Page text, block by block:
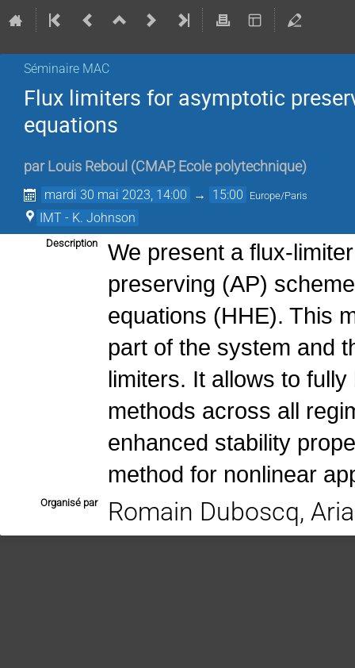
Séminaire MAC
Flux limiters for asymptotic
equations
par Louis Reboul (CMAP, Ecole polytechnique)
mardi 30 mai 2023, 14:00 → 15:00 Europe/Paris
IMT - K. Johnson
Description
We present a flux-
preserving (AP)
equations (HHE). This
part of the system and
limiters. It allows to
methods across all
enhanced stability
method for nonlinear
Organisé par Romain Duboscq,